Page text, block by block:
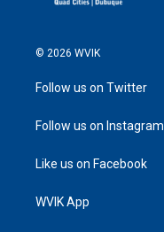
© 2026 WVIK
Follow us on Twitter
Follow us on Instagram
Like us on Facebook
WVIK App